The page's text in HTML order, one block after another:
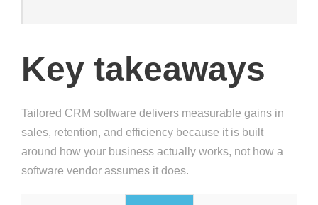
Key takeaways
Tailored CRM software delivers measurable gains in
sales, retention, and efficiency because it is built
around how your business actually works, not how a
software vendor assumes it does.